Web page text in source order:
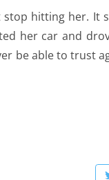
hitting her. It
her car and
be able to trust